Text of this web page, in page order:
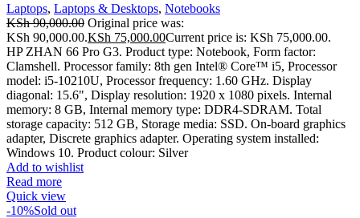
Laptops, Laptops & Desktops, Notebooks
KSh90,000.00 Original price was:
KSh 90,000.00.KSh 75,000.00Current price is: KSh 75,000.00.
HP ZHAN 66 Pro G3. Product type: Notebook, Form factor:
Clamshell. Processor family: 8th gen Intel® Core™ i5, Processor
model: i5-10210U, Processor frequency: 1.60 GHz. Display
diagonal: 15.6", Display resolution: 1920 x 1080 pixels. Internal
memory: 8 GB, Internal memory type: DDR4-SDRAM. Total
storage capacity: 512 GB, Storage media: SSD. On-board graphics
adapter, Discrete graphics adapter. Operating system installed:
Windows 10. Product colour: Silver
Add to wishlist
Read more
Quick view
-10%Sold out